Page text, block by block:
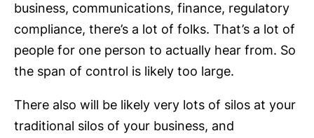
business, communications, finance, regulatory
compliance, there’s a lot of folks. That’s a lot of
people for one person to actually hear from. So
the span of control is likely too large.
There also will be likely very lots of silos at your
traditional silos of your business, and